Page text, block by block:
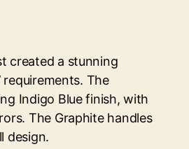
created a stunning
The
Indigo Blue finish, with
The Graphite handles
design.